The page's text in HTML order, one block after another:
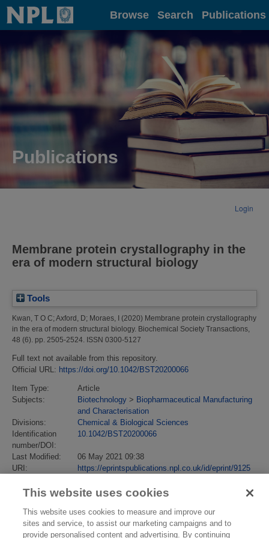
Home Browse Search Publications
Publications
Login
Membrane protein crystallography in the
era of modern structural biology
Tools
Kwan, T O C; Axford, D; Moraes, I (2020) Membrane protein crystallography
in the era of modern structural biology. Biochemical Society Transactions,
48 (6). pp. 2505-2524. ISSN 0300-5127
Full text not available from this repository.
Official URL: https://doi.org/10.1042/BST20200066
Item Type:
Article
Subjects:
Biotechnology > Biopharmaceutical Manufacturing
and Characterisation
Divisions:
Chemical & Biological Sciences
Identification
number/DOI:
10.1042/BST20200066
Last Modified:
06 May 2021 09:38
URI:
https://eprintspublications.npl.co.uk/id/eprint/9125
This website uses cookies
This website uses cookies to measure and improve our
sites and service, to assist our marketing campaigns and to
provide personalised content and advertising. By continuing